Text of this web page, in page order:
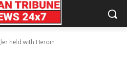
held with Heroin